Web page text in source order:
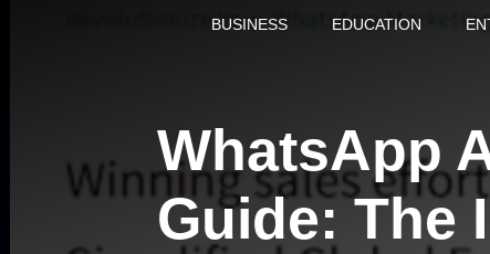
BUSINESS EDUCATION
WhatsApp
Guide: The